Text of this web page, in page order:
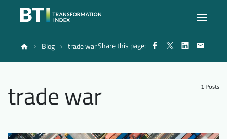
Atlas
Blog trade warShare this page:
trade war 1 Posts